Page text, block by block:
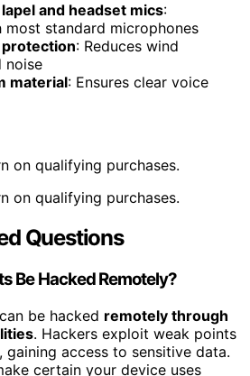
and headset mics:
standard microphones
: Reduces wind
noise
material: Ensures clear voice
on qualifying purchases.
on qualifying purchases.
Questions
Be Hacked Remotely?
be hacked remotely through
. Hackers exploit weak points
access to sensitive data.
certain your device uses